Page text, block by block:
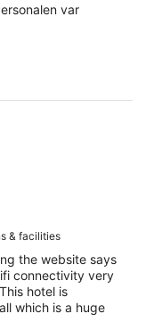
var
& facilities
the website says
connectivity very
hotel is
which is a huge